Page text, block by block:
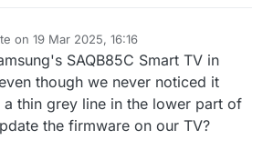
on 19 Mar 2025, 16:16
by
SAQB85C Smart TV in
though we never noticed it
thin grey line in the lower part of
the firmware on our TV?